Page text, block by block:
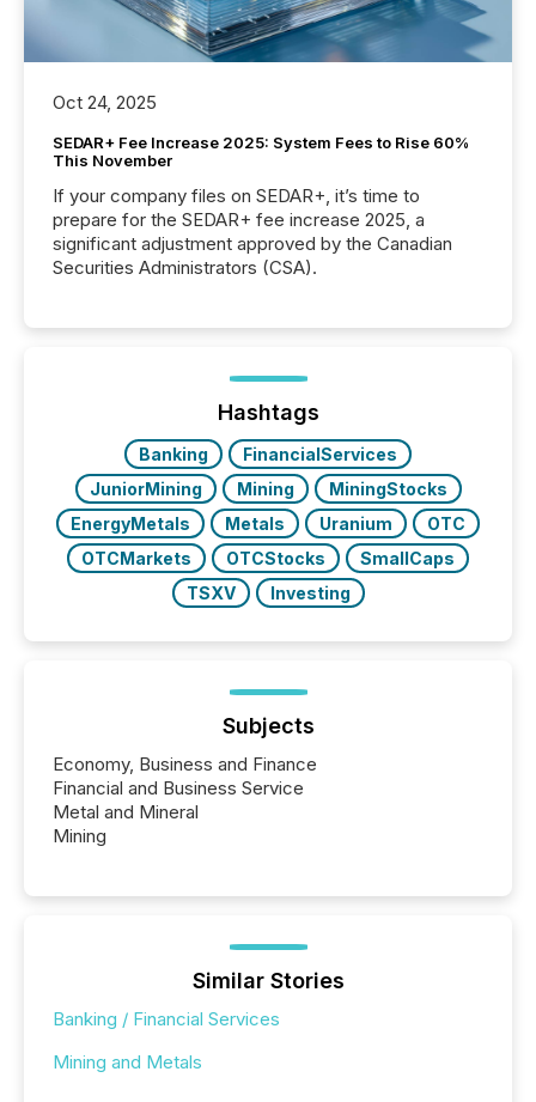
Oct 24, 2025
SEDAR+ Fee Increase 2025: System Fees to Rise 60%
This November
If your company files on SEDAR+, it’s time to
prepare for the SEDAR+ fee increase 2025, a
significant adjustment approved by the Canadian
Securities Administrators (CSA).
Hashtags
Banking
FinancialServices
JuniorMining
Mining
MiningStocks
EnergyMetals
Metals Uranium
OTC
OTCMarkets
OTCStocks
SmallCaps
TSXV
Investing
Subjects
Economy, Business and Finance
Financial and Business Service
Metal and Mineral
Mining
Similar Stories
Banking / Financial Services
Mining and Metals